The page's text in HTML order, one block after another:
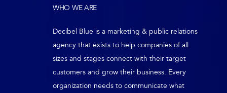
WHO WE ARE
Decibel Blue is a marketing & public relations
agency that exists to help companies of all
sizes and stages connect with their target
customers and grow their business. Every
organization needs to communicate what